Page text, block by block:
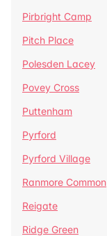
Pirbright Camp
Pitch Place
Polesden Lacey
Povey Cross
Puttenham
Pyrford
Pyrford Village
Ranmore Common
Reigate
Ridge Green